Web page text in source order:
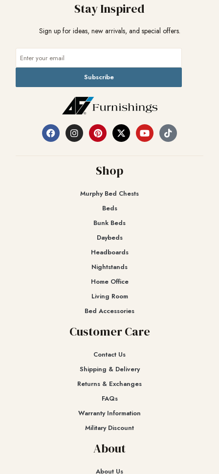
Stay Inspired
Sign up for ideas, new arrivals, and special offers.
Subscribe
Shop
Murphy Bed Chests
Beds
Bunk Beds
Daybeds
Headboards
Nightstands
Home Office
Living Room
Bed Accessories
Customer Care
Contact Us
Shipping & Delivery
Returns & Exchanges​
FAQs
Warranty Information
Military Discount
About
About Us